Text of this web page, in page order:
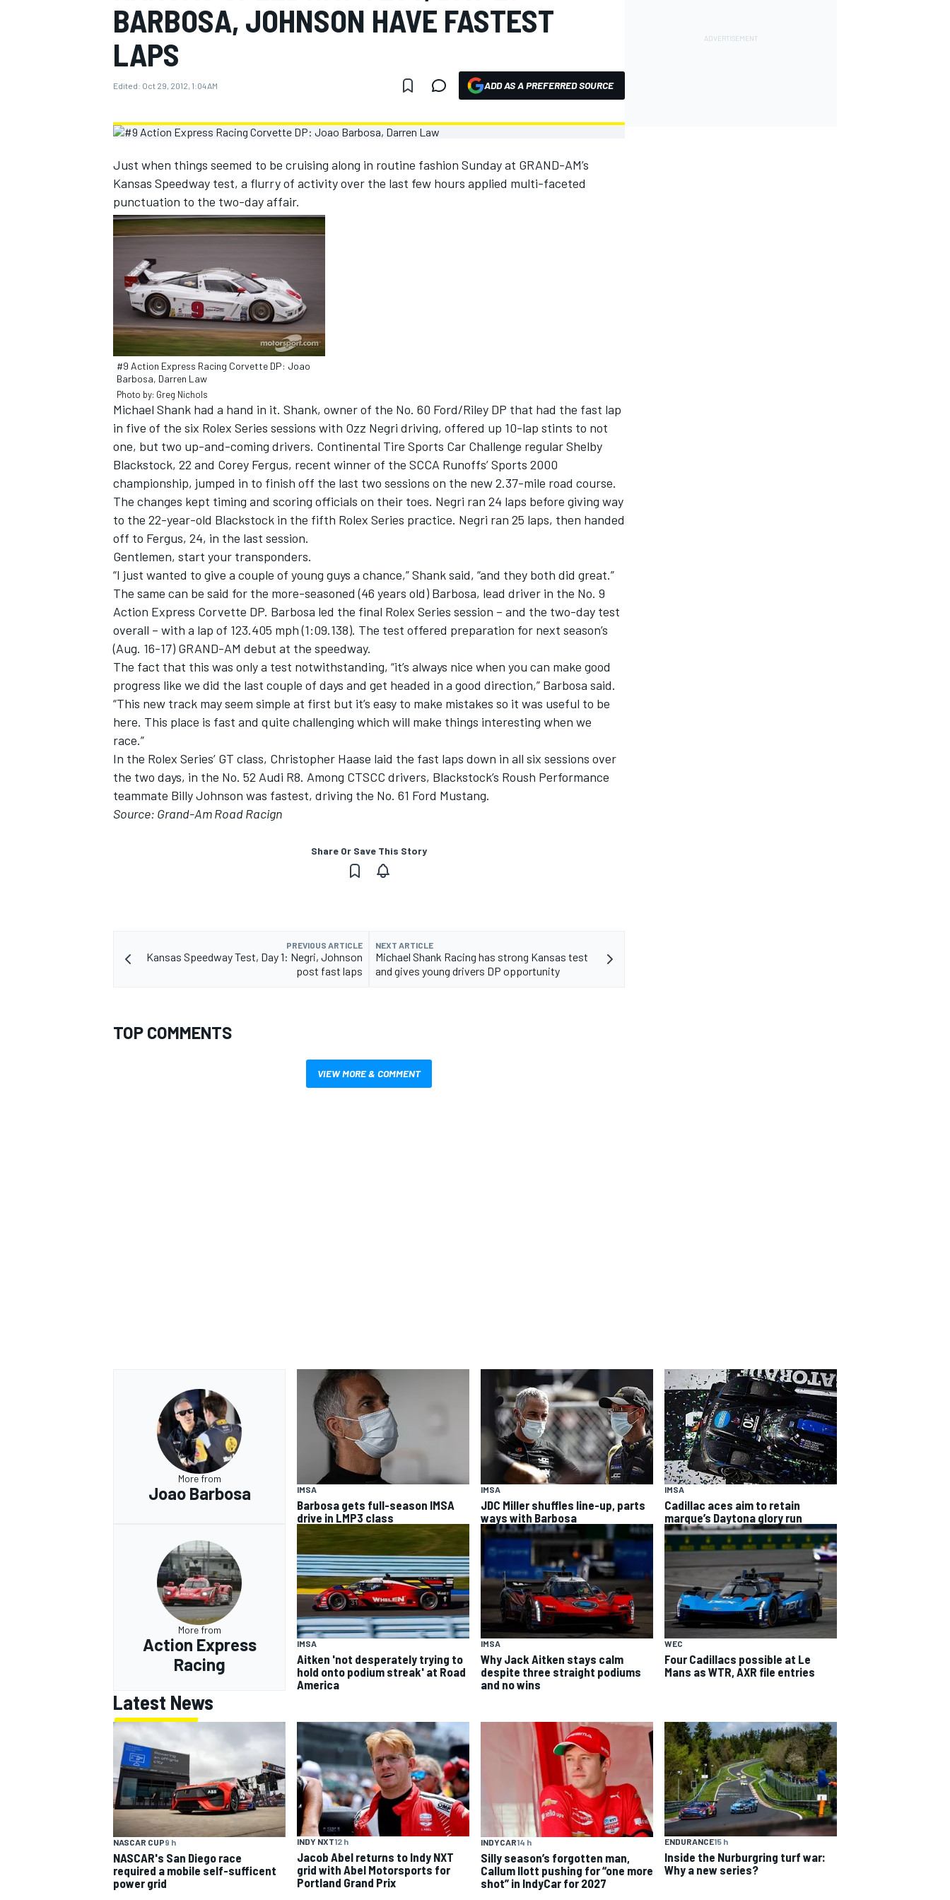
MOTOGP
SUPERCARS
BARBOSA, JOHNSON HAVE FASTEST
LAPS
Edited: Oct 29, 2012, 1:04 AM ADD AS A PREFERRED SOURCE
Just when things seemed to be cruising along in routine fashion Sunday at GRAND-AM’s
Kansas Speedway test, a flurry of activity over the last few hours applied multi-faceted
punctuation to the two-day affair.
#9 Action Express Racing Corvette DP: Joao
Barbosa, Darren Law
Photo by: Greg Nichols
Michael Shank had a hand in it. Shank, owner of the No. 60 Ford/Riley DP that had the fast lap
in five of the six Rolex Series sessions with Ozz Negri driving, offered up 10-lap stints to not
one, but two up-and-coming drivers. Continental Tire Sports Car Challenge regular Shelby
Blackstock, 22 and Corey Fergus, recent winner of the SCCA Runoffs’ Sports 2000
championship, jumped in to finish off the last two sessions on the new 2.37-mile road course.
The changes kept timing and scoring officials on their toes. Negri ran 24 laps before giving way
to the 22-year-old Blackstock in the fifth Rolex Series practice. Negri ran 25 laps, then handed
off to Fergus, 24, in the last session.
Gentlemen, start your transponders.
“I just wanted to give a couple of young guys a chance,” Shank said, “and they both did great.”
The same can be said for the more-seasoned (46 years old) Barbosa, lead driver in the No. 9
Action Express Corvette DP. Barbosa led the final Rolex Series session – and the two-day test
overall – with a lap of 123.405 mph (1:09.138). The test offered preparation for next season’s
(Aug. 16-17) GRAND-AM debut at the speedway.
The fact that this was only a test notwithstanding, “it’s always nice when you can make good
progress like we did the last couple of days and get headed in a good direction,” Barbosa said.
“This new track may seem simple at first but it’s easy to make mistakes so it was useful to be
here. This place is fast and quite challenging which will make things interesting when we
race.”
In the Rolex Series’ GT class, Christopher Haase laid the fast laps down in all six sessions over
the two days, in the No. 52 Audi R8. Among CTSCC drivers, Blackstock’s Roush Performance
teammate Billy Johnson was fastest, driving the No. 61 Ford Mustang.
Source: Grand-Am Road Racign
Share Or Save This Story
PREVIOUS ARTICLE
Kansas Speedway Test, Day 1: Negri, Johnson
post fast laps
NEXT ARTICLE
Michael Shank Racing has strong Kansas test
and gives young drivers DP opportunity
TOP COMMENTS
VIEW MORE & COMMENT
More from
Joao Barbosa IMSA
Barbosa gets full-season IMSA
drive in LMP3 class
IMSA
JDC Miller shuffles line-up, parts
ways with Barbosa
IMSA
Cadillac aces aim to retain
marque’s Daytona glory run
More from
Action Express
Racing
IMSA
Aitken 'not desperately trying to
hold onto podium streak' at Road
America
IMSA
Why Jack Aitken stays calm
despite three straight podiums
and no wins
WEC
Four Cadillacs possible at Le
Mans as WTR, AXR file entries
Latest News
NASCAR CUP9 h
NASCAR's San Diego race
required a mobile self-sufficent
power grid
INDY NXT12 h
Jacob Abel returns to Indy NXT
grid with Abel Motorsports for
Portland Grand Prix
INDYCAR14 h
Silly season’s forgotten man,
Callum Ilott pushing for “one more
shot” in IndyCar for 2027
ENDURANCE15 h
Inside the Nurburgring turf war:
Why a new series?